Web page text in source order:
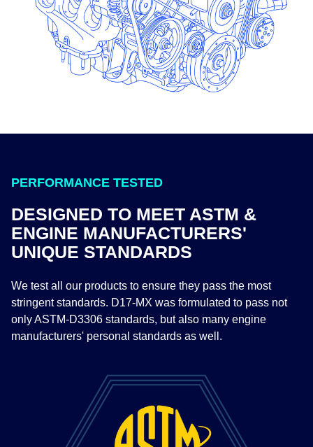
PERFORMANCE TESTED
DESIGNED TO MEET ASTM &
ENGINE MANUFACTURERS'
UNIQUE STANDARDS
We test all our products to ensure they pass the most
stringent standards. D17-MX was formulated to pass not
only ASTM-D3306 standards, but also many engine
manufacturers' personal standards as well. ​